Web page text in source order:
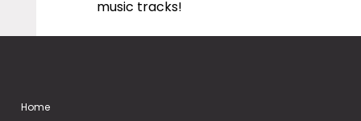
music tracks!
Home